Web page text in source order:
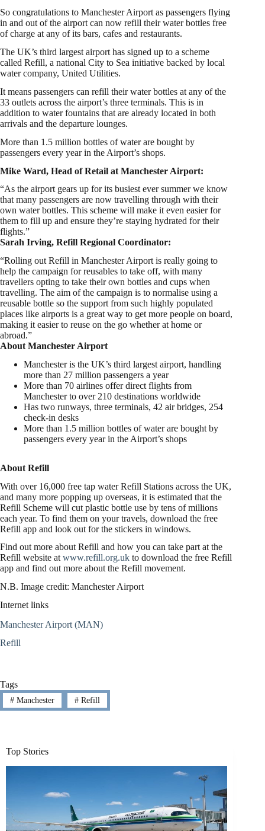
So congratulations to Manchester Airport as passengers flying
in and out of the airport can now refill their water bottles free
of charge at any of its bars, cafes and restaurants.
The UK’s third largest airport has signed up to a scheme
called Refill, a national City to Sea initiative backed by local
water company, United Utilities.
It means passengers can refill their water bottles at any of the
33 outlets across the airport’s three terminals. This is in
addition to water fountains that are already located in both
arrivals and the departure lounges.
More than 1.5 million bottles of water are bought by
passengers every year in the Airport’s shops.
Mike Ward, Head of Retail at Manchester Airport:
“As the airport gears up for its busiest ever summer we know
that many passengers are now travelling through with their
own water bottles. This scheme will make it even easier for
them to fill up and ensure they’re staying hydrated for their
flights.”
Sarah Irving, Refill Regional Coordinator:
“Rolling out Refill in Manchester Airport is really going to
help the campaign for reusables to take off, with many
travellers opting to take their own bottles and cups when
travelling. The aim of the campaign is to normalise using a
reusable bottle so the support from such highly populated
places like airports is a great way to get more people on board,
making it easier to reuse on the go whether at home or
abroad.”
About Manchester Airport
Manchester is the UK’s third largest airport, handling
more than 27 million passengers a year
More than 70 airlines offer direct flights from
Manchester to over 210 destinations worldwide
Has two runways, three terminals, 42 air bridges, 254
check-in desks
More than 1.5 million bottles of water are bought by
passengers every year in the Airport’s shops
About Refill
With over 16,000 free tap water Refill Stations across the UK,
and many more popping up overseas, it is estimated that the
Refill Scheme will cut plastic bottle use by tens of millions
each year. To find them on your travels, download the free
Refill app and look out for the stickers in windows.
Find out more about Refill and how you can take part at the
Refill website at www.refill.org.uk to download the free Refill
app and find out more about the Refill movement.
N.B. Image credit: Manchester Airport
Internet links
Manchester Airport (MAN)
Refill
Tags
#Manchester #Refill
Top Stories